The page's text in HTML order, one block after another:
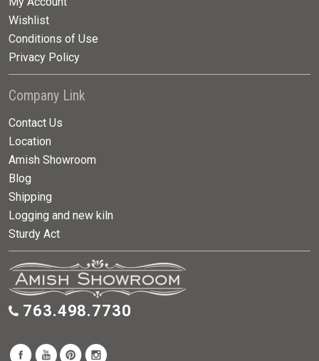
Wishlist
Conditions of Use
Privacy Policy
Company Link
Contact Us
Location
Amish Showroom
Blog
Shipping
Logging and new kiln
Sturdy Act
763.498.7730